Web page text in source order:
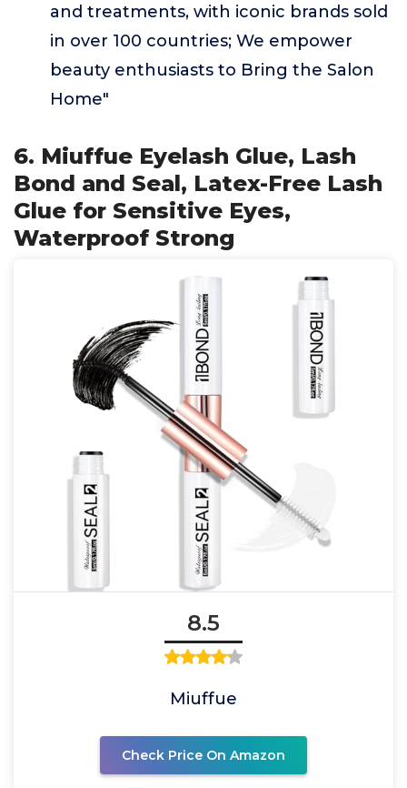
and treatments, with iconic brands sold
in over 100 countries; We empower
beauty enthusiasts to Bring the Salon
Home"
6. Miuffue Eyelash Glue, Lash
Bond and Seal, Latex-Free Lash
Glue for Sensitive Eyes,
Waterproof Strong
8.5
Miuffue
Check Price On Amazon